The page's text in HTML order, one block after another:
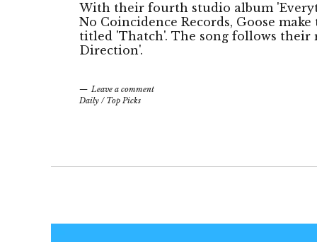
With their fourth studio album
No Coincidence Records, Goose
titled 'Thatch'. The song follows their
Direction'.
Leave a comment
Daily / Top Picks